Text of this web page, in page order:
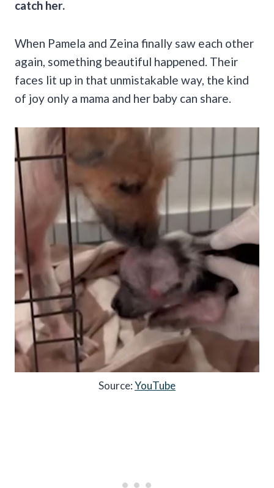
catch her.
When Pamela and Zeina finally saw each other
again, something beautiful happened. Their
faces lit up in that unmistakable way, the kind
of joy only a mama and her baby can share.
Source:YouTube